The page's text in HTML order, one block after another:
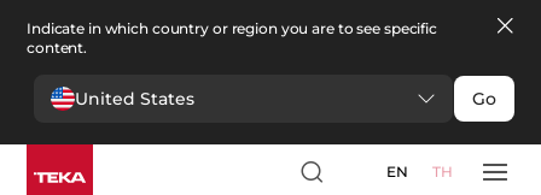
Indicate in which country or region you are to see specific
content.
United States Go
EN TH